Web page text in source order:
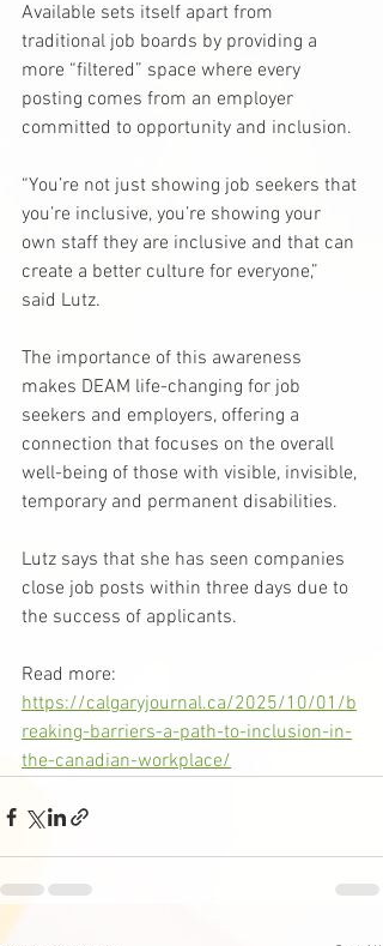
Available sets itself apart from
traditional job boards by providing a
more “filtered” space where every
posting comes from an employer
committed to opportunity and inclusion.
“You’re not just showing job seekers that
you’re inclusive, you’re showing your
own staff they are inclusive and that can
create a better culture for everyone,”
said Lutz.
The importance of this awareness
makes DEAM life-changing for job
seekers and employers, offering a
connection that focuses on the overall
well-being of those with visible, invisible,
temporary and permanent disabilities.
Lutz says that she has seen companies
close job posts within three days due to
the success of applicants.
Read more:
https://calgaryjournal.ca/2025/10/01/b
reaking-barriers-a-path-to-inclusion-in-
the-canadian-workplace/